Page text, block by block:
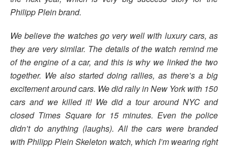
Philipp Plein brand.
We believe the watches go very well with luxury cars, as
they are very similar. The details of the watch remind me
of the engine of a car, and this is why we linked the two
together. We also started doing rallies, as there’s a big
excitement around cars. We did rally in New York with 150
cars and we killed it! We did a tour around NYC and
closed Times Square for 15 minutes. Even the police
didn’t do anything (laughs). All the cars were branded
with Philipp Plein Skeleton watch, which I’m wearing right